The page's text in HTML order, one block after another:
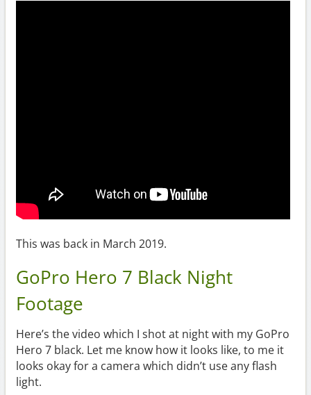
This was back in March 2019.
GoPro Hero 7 Black Night
Footage
Here’s the video which I shot at night with my GoPro
Hero 7 black. Let me know how it looks like, to me it
looks okay for a camera which didn’t use any flash
light.